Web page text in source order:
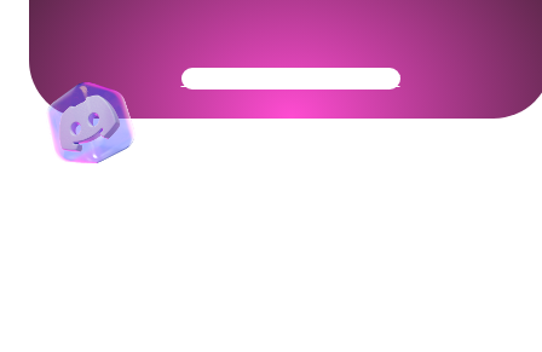
Get Your Community Ready